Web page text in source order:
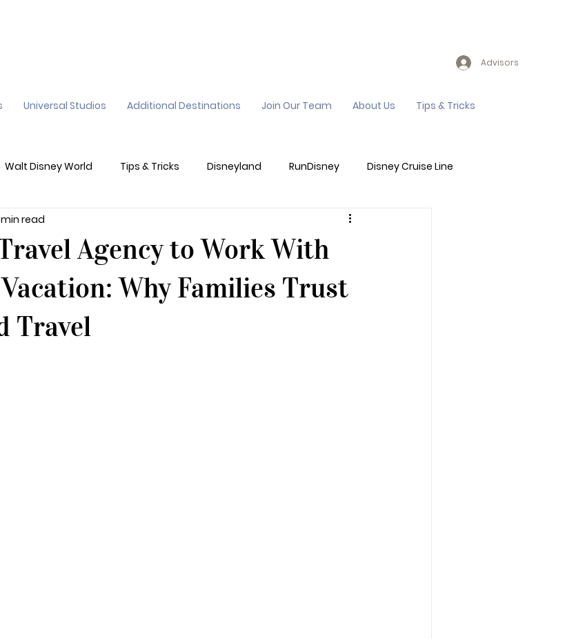
Universal Studios Additional Destinations Join Our Team About Us Tips & Tricks
Advisors
Walt Disney World Tips & Tricks Disneyland RunDisney Disney Cruise Line
Genie+ Sandals Resort
Adventure Epic Universe
Agency to Work With
Why Families Trust
Travel
read